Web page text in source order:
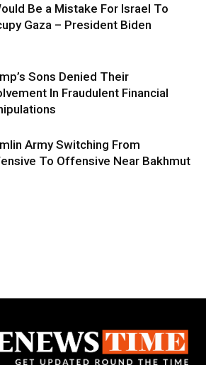
Be a Mistake For Israel To
Gaza – President Biden
Sons Denied Their
In Fraudulent Financial
Army Switching From
To Offensive Near Bakhmut